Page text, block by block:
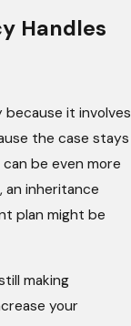
Handles
it involves
the case stays
be even more
an inheritance
plan might be
making
your